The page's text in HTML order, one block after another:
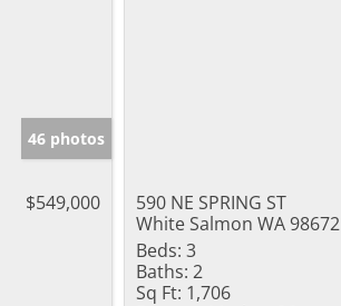
46 photos
$549,000
590 NE SPRING ST
White Salmon WA 98672
Beds: 3
Baths: 2
Sq Ft: 1,706